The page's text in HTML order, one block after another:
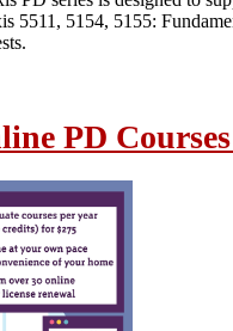
5511, 5154, 5155:
PD